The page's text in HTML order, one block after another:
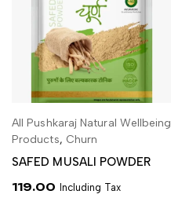
ADD TO CART
All Pushkaraj Natural Wellbeing
Products, Churn
SAFED MUSALI POWDER
119.00 Including Tax